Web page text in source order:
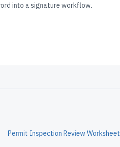
into a signature workflow.
Permit Inspection Review Worksheet